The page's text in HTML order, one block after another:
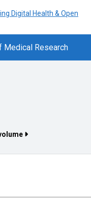
Medical Research